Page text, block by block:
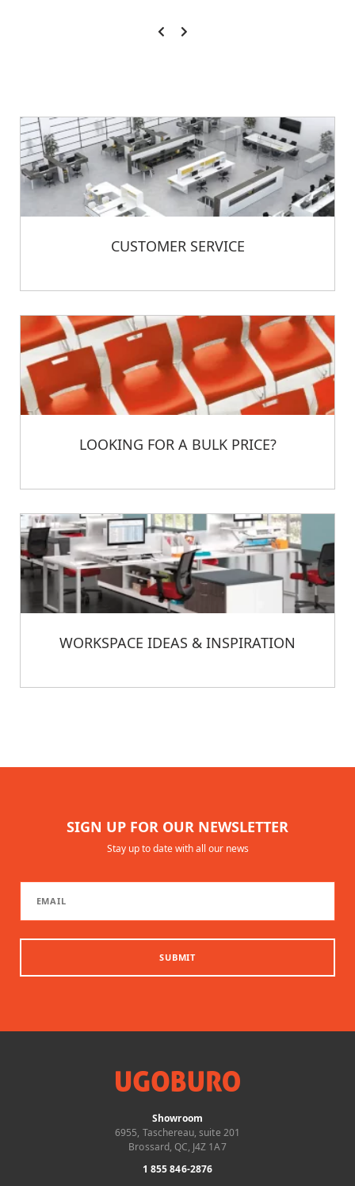
CUSTOMER SERVICE
LOOKING FOR A BULK PRICE?
WORKSPACE IDEAS & INSPIRATION
SIGN UP FOR OUR NEWSLETTER
Stay up to date with all our news
SUBMIT
Showroom
6955, Taschereau, suite 201
Brossard, QC, J4Z 1A7
1 855 846-2876